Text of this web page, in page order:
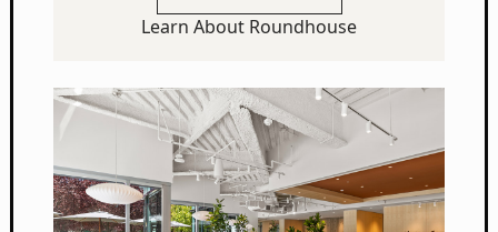
Learn About Roundhouse